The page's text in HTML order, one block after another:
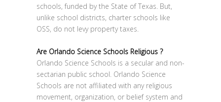
schools, funded by the State of Texas. But,
unlike school districts, charter schools like
OSS, do not levy property taxes.
Are Orlando Science Schools Religious ?
Orlando Science Schools is a secular and non-
sectarian public school. Orlando Science
Schools are not affiliated with any religious
movement, organization, or belief system and